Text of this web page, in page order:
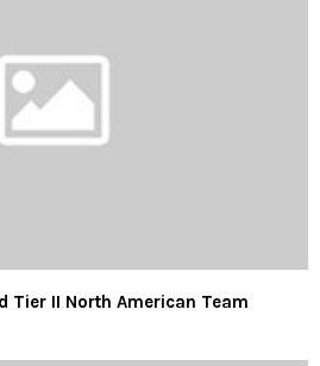
Tier II North American Team